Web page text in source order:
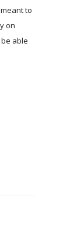
to
on
able